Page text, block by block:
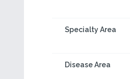
Specialty Area
Disease Area